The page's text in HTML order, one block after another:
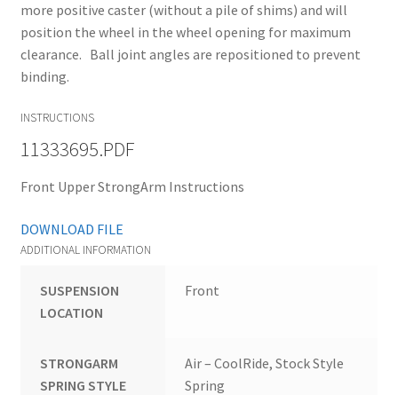
more positive caster (without a pile of shims) and will
position the wheel in the wheel opening for maximum
clearance. Ball joint angles are repositioned to prevent
binding.
INSTRUCTIONS
11333695.PDF
Front Upper StrongArm Instructions
DOWNLOAD FILE
ADDITIONAL INFORMATION
SUSPENSION
LOCATION
Front
STRONGARM
SPRING STYLE
Air – CoolRide, Stock Style
Spring